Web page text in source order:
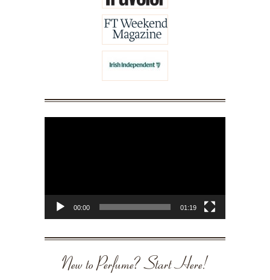
00:00 01:19
New to Perfume? Start Here!